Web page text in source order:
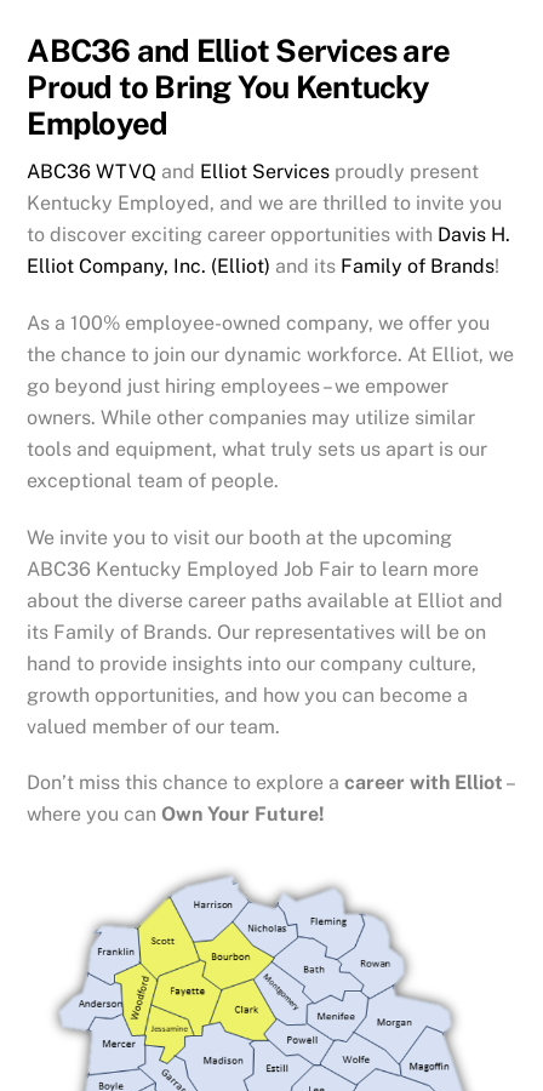
ABC36 and Elliot Services are
Proud to Bring You Kentucky
Employed
ABC36 WTVQ and Elliot Services proudly present
Kentucky Employed, and we are thrilled to invite you
to discover exciting career opportunities with Davis H.
Elliot Company, Inc. (Elliot) and its Family of Brands!
As a 100% employee-owned company, we offer you
the chance to join our dynamic workforce. At Elliot, we
go beyond just hiring employees – we empower
owners. While other companies may utilize similar
tools and equipment, what truly sets us apart is our
exceptional team of people.
We invite you to visit our booth at the upcoming
ABC36 Kentucky Employed Job Fair to learn more
about the diverse career paths available at Elliot and
its Family of Brands. Our representatives will be on
hand to provide insights into our company culture,
growth opportunities, and how you can become a
valued member of our team.
Don’t miss this chance to explore acareer with Elliot –
where you canOwn Your Future!